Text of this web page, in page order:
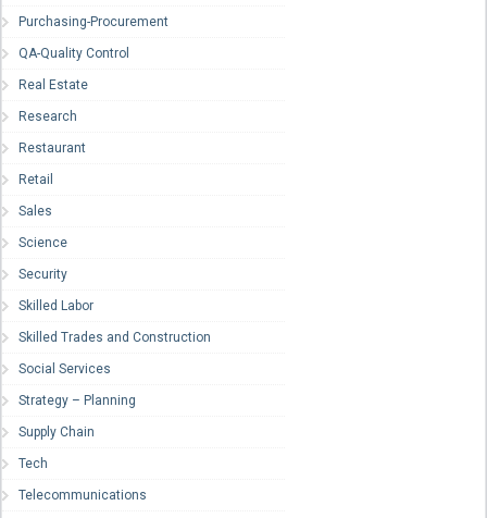
Purchasing-Procurement
QA-Quality Control
Real Estate
Research
Restaurant
Retail
Sales
Science
Security
Skilled Labor
Skilled Trades and Construction
Social Services
Strategy – Planning
Supply Chain
Tech
Telecommunications